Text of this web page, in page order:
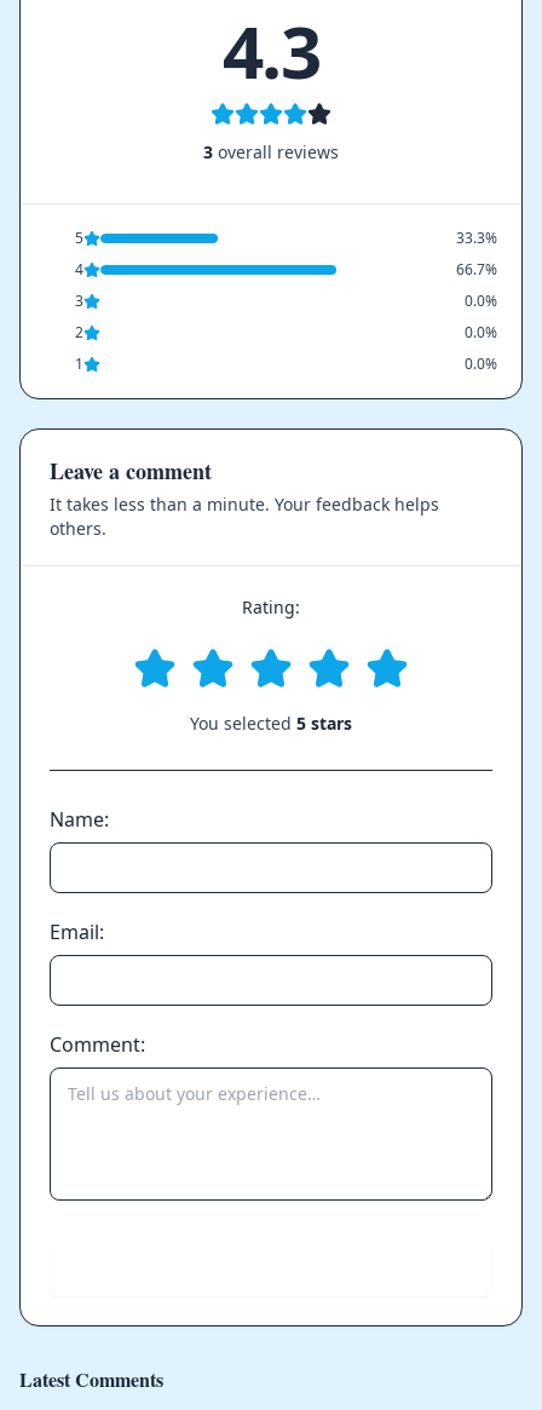
4.3
3 overall reviews
5
33.3%
4
66.7%
3
0.0%
2
0.0%
1
0.0%
Leave a comment
It takes less than a minute. Your feedback helps
others.
Rating:
You selected 5 stars
Name:
Email:
Comment:
Latest Comments